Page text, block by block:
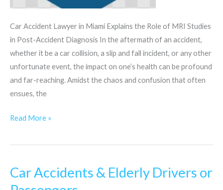
Car Accident Lawyer in Miami Explains the Role of MRI Studies
in Post-Accident Diagnosis In the aftermath of an accident,
whether it be a car collision, a slip and fall incident, or any other
unfortunate event, the impact on one’s health can be profound
and far-reaching. Amidst the chaos and confusion that often
ensues, the
Read More »
Car Accidents & Elderly Drivers or
Car
Accidents